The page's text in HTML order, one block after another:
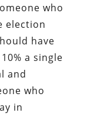
who
election
have
a single
and
who
in